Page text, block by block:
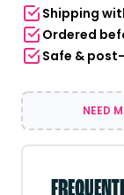
Shipping
Ordered
Safe &
NEED